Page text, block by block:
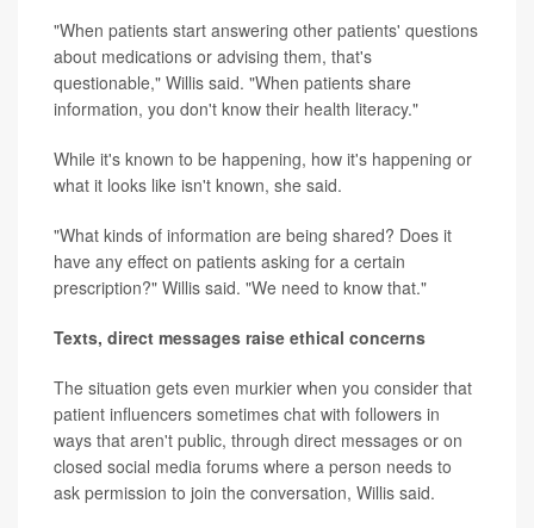
"When patients start answering other patients' questions
about medications or advising them, that's
questionable," Willis said. "When patients share
information, you don't know their health literacy."
While it's known to be happening, how it's happening or
what it looks like isn't known, she said.
"What kinds of information are being shared? Does it
have any effect on patients asking for a certain
prescription?" Willis said. "We need to know that."
Texts, direct messages raise ethical concerns
The situation gets even murkier when you consider that
patient influencers sometimes chat with followers in
ways that aren't public, through direct messages or on
closed social media forums where a person needs to
ask permission to join the conversation, Willis said.